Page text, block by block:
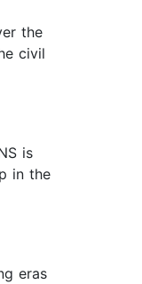
the
civil
is
in the
eras